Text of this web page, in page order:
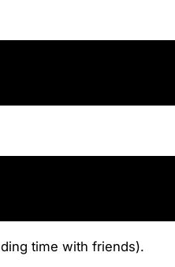
time with friends).